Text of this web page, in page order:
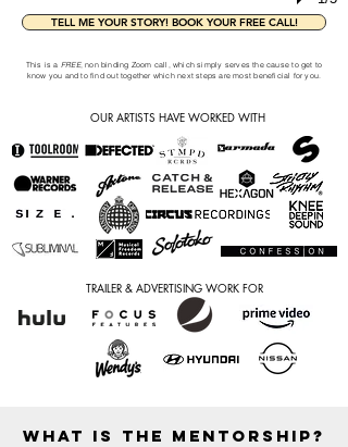
TELL ME YOUR STORY! BOOK YOUR FREE CALL!
This is a FREE, non binding Zoom call, which simply serves the cause to get to
know you and to find out together which next steps are most beneficial for you.
OUR ARTISTS HAVE WORKED WITH
TRAILER & ADVERTISING WORK FOR
WHAT IS THE MENTORSHIP?